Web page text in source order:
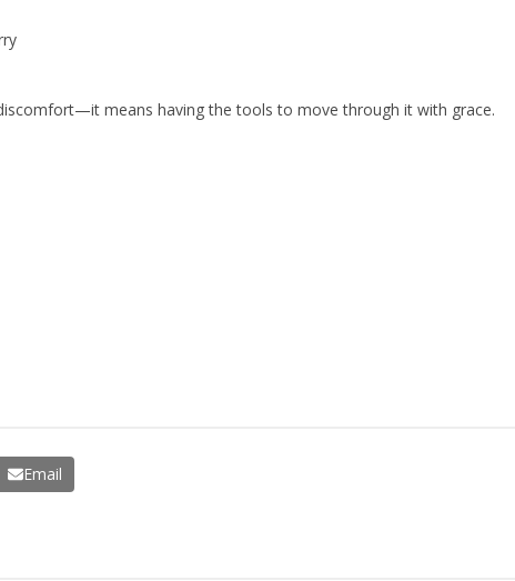
means having the tools to move through it with grace.
Email